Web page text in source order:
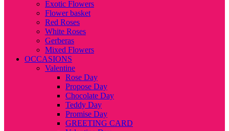
Exotic Flowers
Flower basket
Red Roses
White Roses
Gerberas
Mixed Flowers
OCCASIONS
Valentine
Rose Day
Propose Day
Chocolate Day
Teddy Day
Promise Day
GREETING CARD